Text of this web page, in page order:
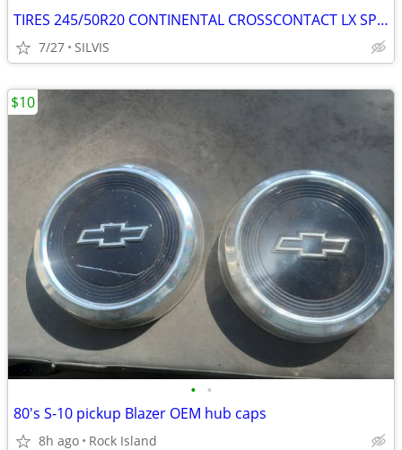
TIRES 245/50R20 CONTINENTAL CROSSCONTACT LX SPORT245/50R20 102H TIRES
7/27 SILVIS
• •
80's S-10 pickup Blazer OEM hub caps
8h ago Rock Island
$10